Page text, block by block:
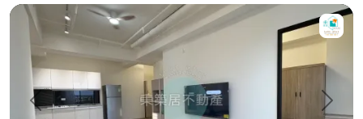
Prev. Next
【租】小築代管🎖️｜美學2+1房平車｜租補x東築居♦️